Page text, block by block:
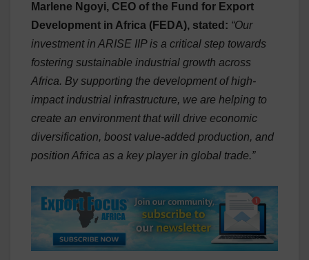
Marlene Ngoyi, CEO of the Fund for Export
Development in Africa (FEDA), stated: “Our
investment in ARISE IIP is a critical step towards
fostering sustainable industrial growth across
Africa. By supporting the development of high-
impact industrial infrastructure, we are helping to
create an environment that will drive economic
diversification, boost value-added production, and
position Africa as a key player in global trade.”